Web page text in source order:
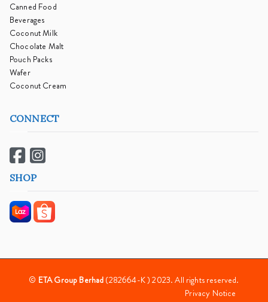
Canned Food
Beverages
Coconut Milk
Chocolate Malt
Pouch Packs
Wafer
Coconut Cream
CONNECT
SHOP
© ETA Group Berhad (282664-K ) 2023. All rights reserved.
Privacy Notice